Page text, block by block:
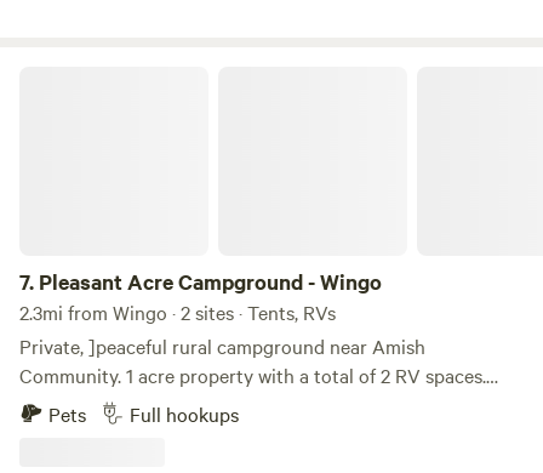
7. Pleasant Acre Campground - Wingo
2.3mi from Wingo · 2 sites · Tents, RVs
Private, ]peaceful rural campground near Amish
Community. 1 acre property with a total of 2 RV spaces.
Each space includes a large private deck Convenient
Interstate access. Shop at local Amish farms and find fresh
Pets Full hookups